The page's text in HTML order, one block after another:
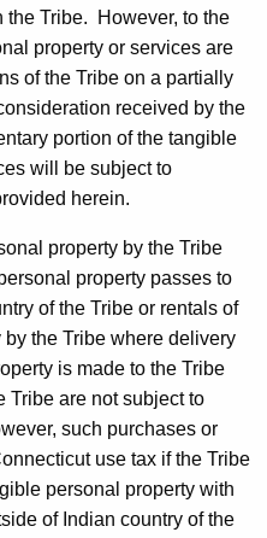
the Tribe. However, to the
property or services are
of the Tribe on a partially
received by the
portion of the tangible
will be subject to
herein.
property by the Tribe
property passes to
of the Tribe or rentals of
the Tribe where delivery
is made to the Tribe
Tribe are not subject to
such purchases or
use tax if the Tribe
personal property with
of Indian country of the